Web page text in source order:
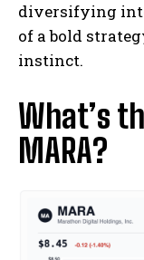
diversifying
of a bold
instinct.
What’s
MARA?